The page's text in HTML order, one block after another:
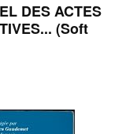
DES ACTES
(Soft